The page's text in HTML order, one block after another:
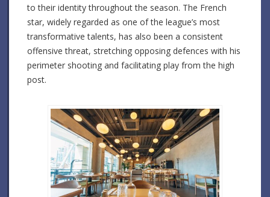
to their identity throughout the season. The French
star, widely regarded as one of the league’s most
transformative talents, has also been a consistent
offensive threat, stretching opposing defences with his
perimeter shooting and facilitating play from the high
post.